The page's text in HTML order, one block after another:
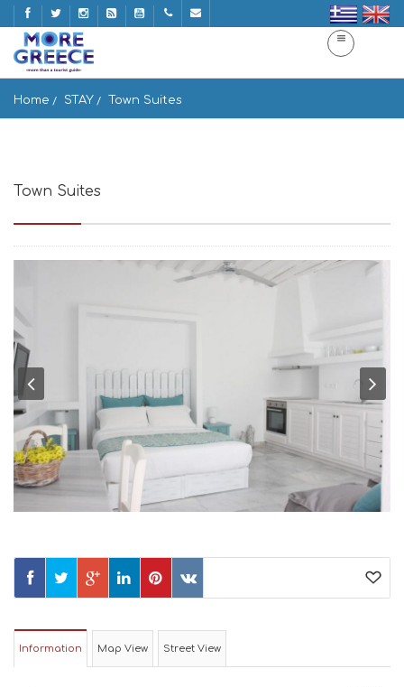
Home STAY Town Suites
Town Suites
Information Map View Street View